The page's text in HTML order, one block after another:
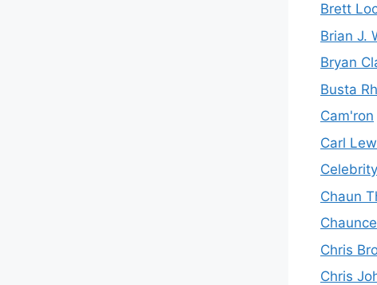
Brett
Brian J.
Bryan
Busta
Cam'ron
Carl
Chaun
Chris
Chris